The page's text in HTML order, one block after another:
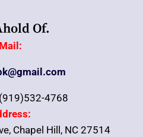
Of.
Mail:
4768
Chapel Hill, NC 27514